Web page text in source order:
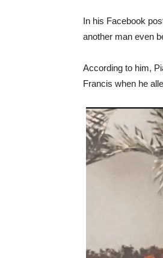
In his Facebook
another man even
According to him,
Francis when he